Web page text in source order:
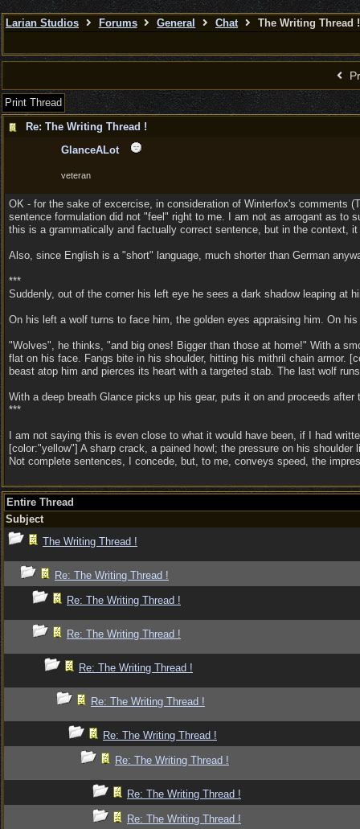
Larian Studios Forums General Chat The Writing Thread !
Print Thread
Re: The Writing Thread !
GlanceALot
veteran
OK - for the sake of excercise, in consideration of Winterfox's comments
sentence formulation did not "feel" right to me. I am not as arrogant as
this is a grammatically and factually correct sentence, but in the context,
Also, since English is a "short" language, much shorter than German
***
Suddenly, out of the corner his left eye he sees a dark shadow leaping at
On his left a wolf turns to face him, the golden eyes appraising him. On
"Wolves", he thinks, "and big ones! Bigger than those at home!" With a
flat on his face. Fangs bite in his shoulder, hitting his mithril chain armor.
beast atop him and pierces its heart with a targeted stab. The last wolf
With a deep breath Glance picks up his gear, puts it on and proceeds after
***
I am not saying this is even close to what it would have been, if I had
[color:"yellow"] A sharp crack, a pained howl; the pressure on his shoulder
Not complete sentences, I concede, but, to me, conveys speed, the
Entire Thread
Subject
The Writing Thread !
Re: The Writing Thread !
Re: The Writing Thread !
Re: The Writing Thread !
Re: The Writing Thread !
Re: The Writing Thread !
Re: The Writing Thread !
Re: The Writing Thread !
Re: The Writing Thread !
Re: The Writing Thread !